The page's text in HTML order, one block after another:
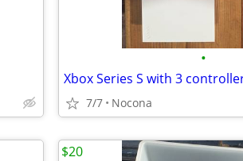
•
Xbox Series S with 3
7/7 Nocona
$20